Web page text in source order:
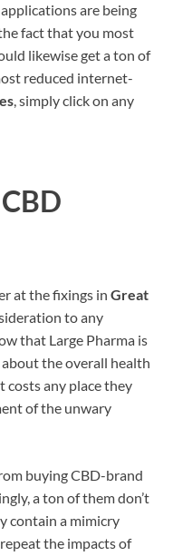
are being
fact that you most
likewise get a ton of
reduced internet-
, simply click on any
at the fixings in Great
to any
that Large Pharma is
the overall health
costs any place they
of the unwary
buying CBD-brand
a ton of them don’t
contain a mimicry
the impacts of